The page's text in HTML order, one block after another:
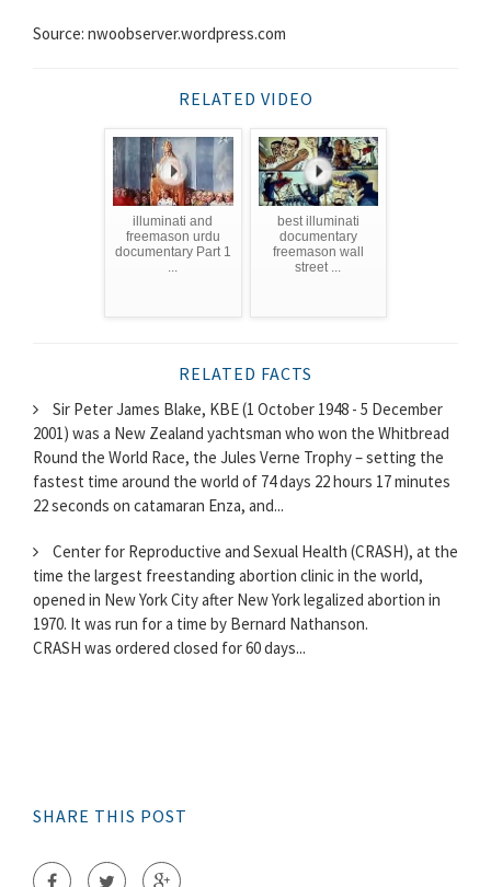
Source: nwoobserver.wordpress.com
RELATED VIDEO
illuminati and
freemason urdu
documentary Part 1
...
best illuminati
documentary
freemason wall
street ...
RELATED FACTS
Sir Peter James Blake, KBE (1 October 1948 - 5 December
2001) was a New Zealand yachtsman who won the Whitbread
Round the World Race, the Jules Verne Trophy – setting the
fastest time around the world of 74 days 22 hours 17 minutes
22 seconds on catamaran Enza, and...
Center for Reproductive and Sexual Health (CRASH), at the
time the largest freestanding abortion clinic in the world,
opened in New York City after New York legalized abortion in
1970. It was run for a time by Bernard Nathanson.
CRASH was ordered closed for 60 days...
SHARE THIS POST